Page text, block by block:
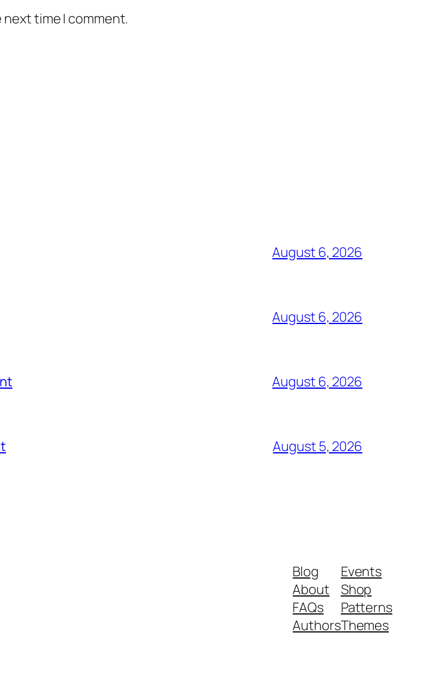
time I comment.
August 6, 2026
August 6, 2026
August 6, 2026
August 5, 2026
Blog
About
FAQs
Authors
Events
Shop
Patterns
Themes